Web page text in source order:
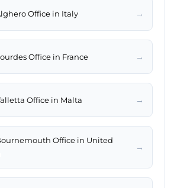
Office in Italy →
Office in France →
Office in Malta →
Office in United
→